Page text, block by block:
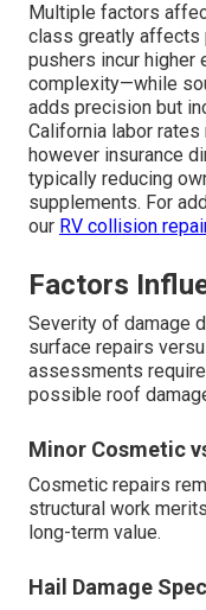
Multiple factors
class greatly affects
pushers incur higher
complexity—while
adds precision but
California labor
however insurance
typically reducing
supplements. For
our RV collision
Factors
Severity of damage
surface repairs
assessments
possible roof
Minor Cosmetic
Cosmetic repairs
structural work
long-term value.
Hail Damage